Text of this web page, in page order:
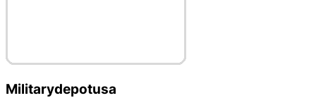
Militarydepotusa